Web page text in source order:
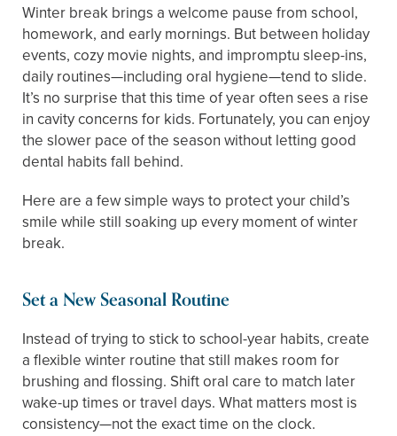
Winter break brings a welcome pause from school,
homework, and early mornings. But between holiday
events, cozy movie nights, and impromptu sleep-ins,
daily routines—including oral hygiene—tend to slide.
It’s no surprise that this time of year often sees a rise
in cavity concerns for kids. Fortunately, you can enjoy
the slower pace of the season without letting good
dental habits fall behind.
Here are a few simple ways to protect your child’s
smile while still soaking up every moment of winter
break.
Set a New Seasonal Routine
Instead of trying to stick to school-year habits, create
a flexible winter routine that still makes room for
brushing and flossing. Shift oral care to match later
wake-up times or travel days. What matters most is
consistency—not the exact time on the clock.